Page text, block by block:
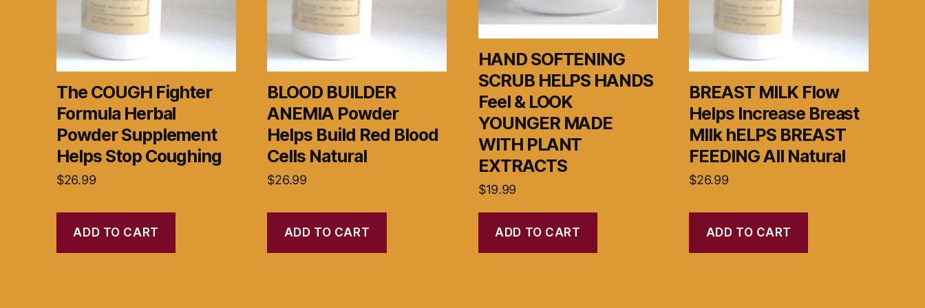
The COUGH Fighter
Formula Herbal
Powder Supplement
Helps Stop Coughing
$26.99
ADD TO CART
BLOOD BUILDER
ANEMIA Powder
Helps Build Red Blood
Cells Natural
$26.99
ADD TO CART
HAND SOFTENING
SCRUB HELPS HANDS
Feel & LOOK
YOUNGER MADE
WITH PLANT
EXTRACTS
$19.99
ADD TO CART
BREAST MILK Flow
Helps Increase Breast
MIlk hELPS BREAST
FEEDING All Natural
$26.99
ADD TO CART